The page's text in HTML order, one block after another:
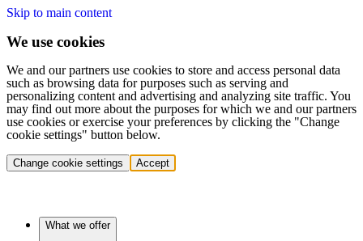
Skip to main content
We use cookies
We and our partners use cookies to store and access personal data
such as browsing data for purposes such as serving and
personalizing content and advertising and analyzing site traffic. You
may find out more about the purposes for which we and our partners
use cookies or exercise your preferences by clicking the "Change
cookie settings" button below.
Change cookie settings Accept
What we offer